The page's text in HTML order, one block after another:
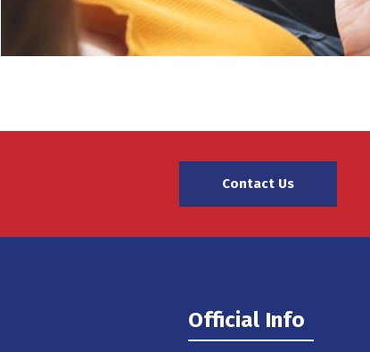
Contact Us
Official Info